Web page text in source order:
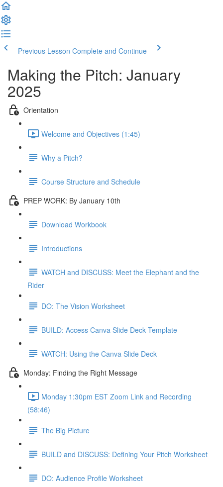
Previous Lesson Complete and Continue
Making the Pitch: January
2025
Orientation
Welcome and Objectives (1:45)
Why a Pitch?
Course Structure and Schedule
PREP WORK: By January 10th
Download Workbook
Introductions
WATCH and DISCUSS: Meet the Elephant and the
Rider
DO: The Vision Worksheet
BUILD: Access Canva Slide Deck Template
WATCH: Using the Canva Slide Deck
Monday: Finding the Right Message
Monday 1:30pm EST Zoom Link and Recording
(58:46)
The Big Picture
BUILD and DISCUSS: Defining Your Pitch Worksheet
DO: Audience Profile Worksheet